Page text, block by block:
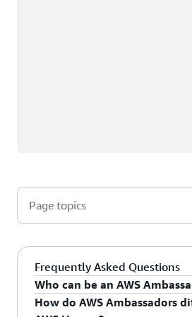
Page topics
Frequently Asked Questions
Who can be an AWS
AWS Ambassadors are AWS
How do AWS Ambassadors